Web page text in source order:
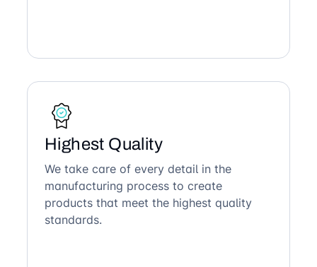
Highest Quality
We take care of every detail in the
manufacturing process to create
products that meet the highest quality
standards.